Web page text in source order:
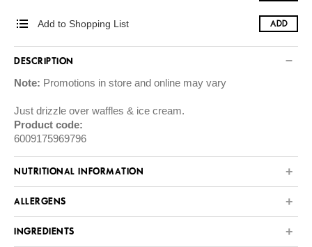
Add to Shopping List ADD
DESCRIPTION
Note: Promotions in store and online may vary
Just drizzle over waffles & ice cream.
Product code:
6009175969796
NUTRITIONAL INFORMATION
ALLERGENS
INGREDIENTS